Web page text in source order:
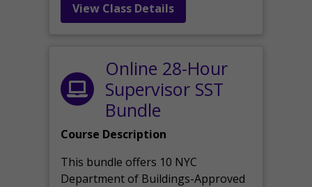
View Class Details
Online 28-Hour
Supervisor SST
Bundle
Course Description
This bundle offers 10 NYC
Department of Buildings-Approved